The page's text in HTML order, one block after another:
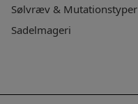
Sølvræv & Mutationstyper
Sadelmageri